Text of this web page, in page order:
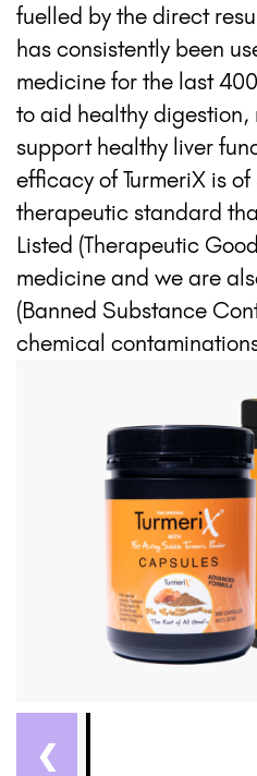
fuelled by the direct
has consistently been
medicine for the last
to aid healthy
support healthy liver
efficacy of TurmeriX is
therapeutic standard
Listed (Therapeutic
medicine and we are
(Banned Substance
chemical
❮